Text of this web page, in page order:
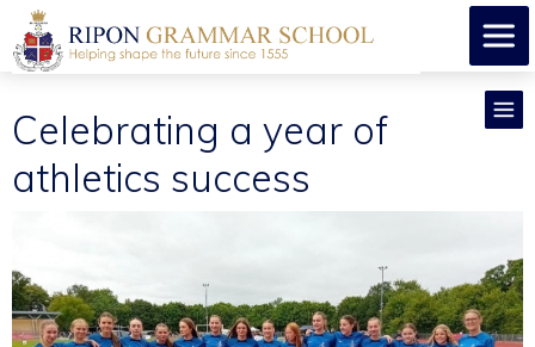
Celebrating a year of
athletics success